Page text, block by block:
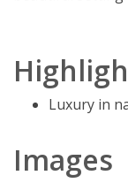
Luxury in
Images